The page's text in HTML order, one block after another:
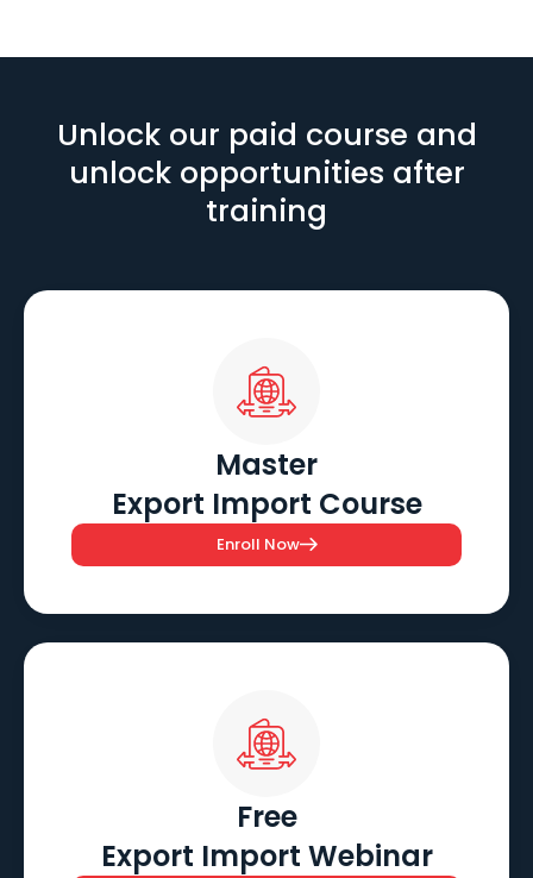
Unlock our paid course and
unlock opportunities after
training
Master
Export Import Course
Enroll Now
Free
Export Import Webinar